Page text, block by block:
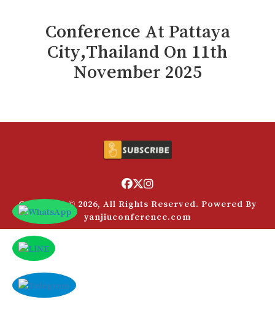
Payment
付款
规则
Contact Us
联系方式
Conference At Pattaya
City,Thailand On 11th
November 2025
Copyright © 2026, All Rights Reserved. Powered By
yanjiuconference.com